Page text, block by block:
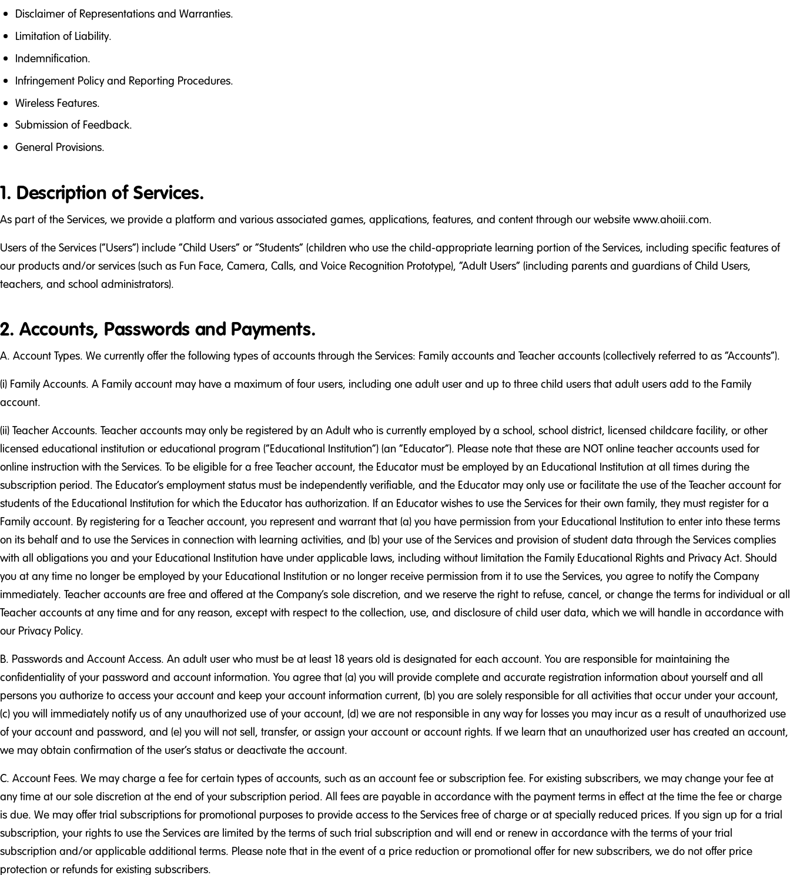
Disclaimer of Representations and Warranties.
Limitation of Liability.
Indemnification.
Infringement Policy and Reporting Procedures.
Wireless Features.
Submission of Feedback.
General Provisions.
1. Description of Services.
As part of the Services, we provide a platform and various associated games, applications, features, and content through our website www.ahoiii.com.
Users of the Services (“Users”) include “Child Users” or “Students” (children who use the child-appropriate learning portion of the Services, including specific features of
our products and/or services (such as Fun Face, Camera, Calls, and Voice Recognition Prototype), “Adult Users” (including parents and guardians of Child Users,
teachers, and school administrators).
2. Accounts, Passwords and Payments.
A. Account Types. We currently offer the following types of accounts through the Services: Family accounts and Teacher accounts (collectively referred to as “Accounts”).
(i) Family Accounts. A Family account may have a maximum of four users, including one adult user and up to three child users that adult users add to the Family
account.
(ii) Teacher Accounts. Teacher accounts may only be registered by an Adult who is currently employed by a school, school district, licensed childcare facility, or other
licensed educational institution or educational program (“Educational Institution”) (an “Educator”). Please note that these are NOT online teacher accounts used for
online instruction with the Services. To be eligible for a free Teacher account, the Educator must be employed by an Educational Institution at all times during the
subscription period. The Educator’s employment status must be independently verifiable, and the Educator may only use or facilitate the use of the Teacher account for
students of the Educational Institution for which the Educator has authorization. If an Educator wishes to use the Services for their own family, they must register for a
Family account. By registering for a Teacher account, you represent and warrant that (a) you have permission from your Educational Institution to enter into these terms
on its behalf and to use the Services in connection with learning activities, and (b) your use of the Services and provision of student data through the Services complies
with all obligations you and your Educational Institution have under applicable laws, including without limitation the Family Educational Rights and Privacy Act. Should
you at any time no longer be employed by your Educational Institution or no longer receive permission from it to use the Services, you agree to notify the Company
immediately. Teacher accounts are free and offered at the Company’s sole discretion, and we reserve the right to refuse, cancel, or change the terms for individual or all
Teacher accounts at any time and for any reason, except with respect to the collection, use, and disclosure of child user data, which we will handle in accordance with
our Privacy Policy.
B. Passwords and Account Access. An adult user who must be at least 18 years old is designated for each account. You are responsible for maintaining the
confidentiality of your password and account information. You agree that (a) you will provide complete and accurate registration information about yourself and all
persons you authorize to access your account and keep your account information current, (b) you are solely responsible for all activities that occur under your account,
(c) you will immediately notify us of any unauthorized use of your account, (d) we are not responsible in any way for losses you may incur as a result of unauthorized use
of your account and password, and (e) you will not sell, transfer, or assign your account or account rights. If we learn that an unauthorized user has created an account,
we may obtain confirmation of the user’s status or deactivate the account.
C. Account Fees. We may charge a fee for certain types of accounts, such as an account fee or subscription fee. For existing subscribers, we may change your fee at
any time at our sole discretion at the end of your subscription period. All fees are payable in accordance with the payment terms in effect at the time the fee or charge
is due. We may offer trial subscriptions for promotional purposes to provide access to the Services free of charge or at specially reduced prices. If you sign up for a trial
subscription, your rights to use the Services are limited by the terms of such trial subscription and will end or renew in accordance with the terms of your trial
subscription and/or applicable additional terms. Please note that in the event of a price reduction or promotional offer for new subscribers, we do not offer price
protection or refunds for existing subscribers.